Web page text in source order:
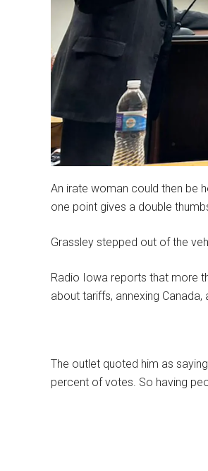
An irate woman could then be
one point gives a double
Grassley stepped out of the
Radio Iowa reports that more
about tariffs, annexing
The outlet quoted him as
percent of votes. So having